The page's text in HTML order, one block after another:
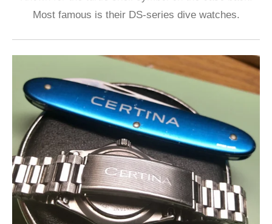
Most famous is their DS-series dive watches.